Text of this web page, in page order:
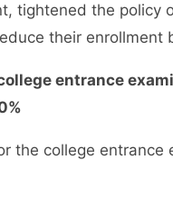
tightened the policy
their enrollment
entrance
college entrance